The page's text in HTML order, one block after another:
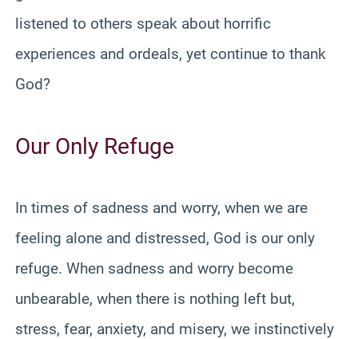
listened to others speak about horrific
experiences and ordeals, yet continue to thank
God?
Our Only Refuge
In times of sadness and worry, when we are
feeling alone and distressed, God is our only
refuge. When sadness and worry become
unbearable, when there is nothing left but,
stress, fear, anxiety, and misery, we instinctively